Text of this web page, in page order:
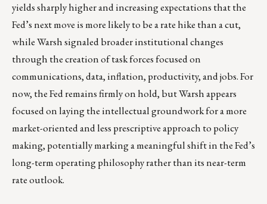
yields sharply higher and increasing expectations that the
Fed’s next move is more likely to be a rate hike than a cut,
while Warsh signaled broader institutional changes
through the creation of task forces focused on
communications, data, inflation, productivity, and jobs. For
now, the Fed remains firmly on hold, but Warsh appears
focused on laying the intellectual groundwork for a more
market-oriented and less prescriptive approach to policy
making, potentially marking a meaningful shift in the Fed’s
long-term operating philosophy rather than its near-term
rate outlook.